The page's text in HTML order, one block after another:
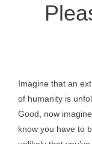
Imagine that an
of humanity is
Good, now
know you have to